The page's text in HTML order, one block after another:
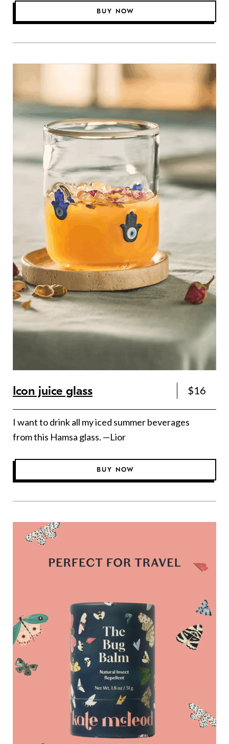
BUY NOW
Icon juice glass $16
I want to drink all my iced summer beverages
from this Hamsa glass. —Lior
BUY NOW